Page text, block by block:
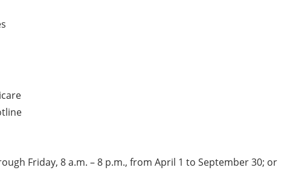
Friday, 8 a.m. – 8 p.m., from April 1 to September 30; or